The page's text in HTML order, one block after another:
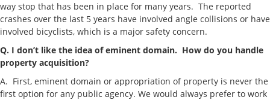
way stop that has been in place for many years. The reported
crashes over the last 5 years have involved angle collisions or have
involved bicyclists, which is a major safety concern.
Q. I don’t like the idea of eminent domain. How do you handle
property acquisition?
A. First, eminent domain or appropriation of property is never the
first option for any public agency. We would always prefer to work